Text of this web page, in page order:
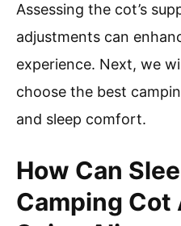
Assessing the cot’s
adjustments can
experience. Next, we
choose the best
and sleep comfort.
How Can
Camping